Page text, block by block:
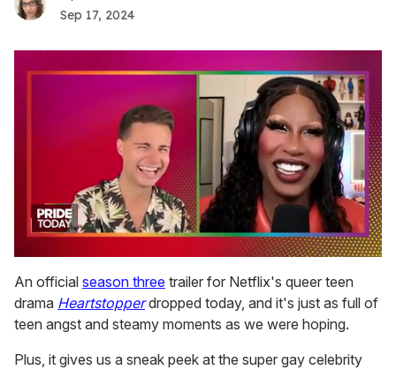
Sep 17, 2024
of
2
minutes,
13
seconds
An official season three trailer for Netflix's queer teen
drama Heartstopperdropped today, and it's just as full of
teen angst and steamy moments as we were hoping.
Plus, it gives us a sneak peek at the super gay celebrity